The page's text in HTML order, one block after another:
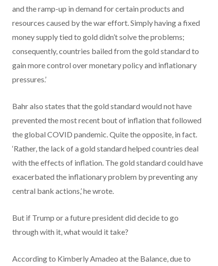
and the ramp-up in demand for certain products and
resources caused by the war effort. Simply having a fixed
money supply tied to gold didn’t solve the problems;
consequently, countries bailed from the gold standard to
gain more control over monetary policy and inflationary
pressures.’
Bahr also states that the gold standard would not have
prevented the most recent bout of inflation that followed
the global COVID pandemic. Quite the opposite, in fact.
‘Rather, the lack of a gold standard helped countries deal
with the effects of inflation. The gold standard could have
exacerbated the inflationary problem by preventing any
central bank actions,’ he wrote.
But if Trump or a future president did decide to go
through with it, what would it take?
According to Kimberly Amadeo at the Balance, due to